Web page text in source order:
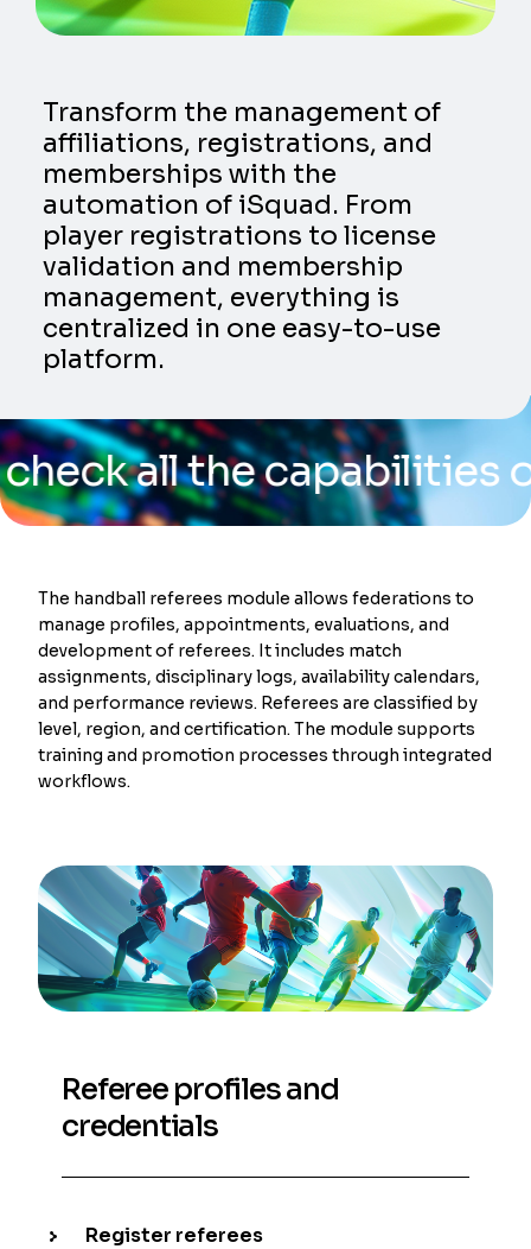
Transform the management of
affiliations, registrations, and
memberships with the
automation of iSquad. From
player registrations to license
validation and membership
management, everything is
centralized in one easy-to-use
platform.
all the capabilities of
The handball referees module allows federations to
manage profiles, appointments, evaluations, and
development of referees. It includes match
assignments, disciplinary logs, availability calendars,
and performance reviews. Referees are classified by
level, region, and certification. The module supports
training and promotion processes through integrated
workflows.
Referee profiles and
credentials
Register referees